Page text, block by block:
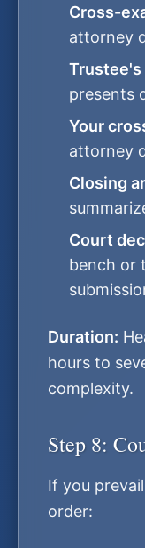
Cross-
attorney
Trustee's
presents
Your
attorney
Closing
Court
bench or
Duration:
hours to
complexity.
Step 8:
If you
order: